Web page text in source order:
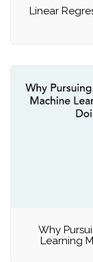
Linear
Why
Learning